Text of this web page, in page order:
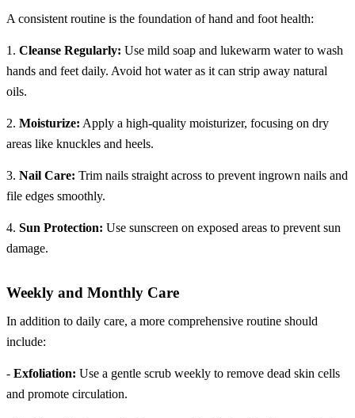
A consistent routine is the foundation of hand and foot health:
1. Cleanse Regularly: Use mild soap and lukewarm water to wash
hands and feet daily. Avoid hot water as it can strip away natural
oils.
2. Moisturize: Apply a high-quality moisturizer, focusing on dry
areas like knuckles and heels.
3. Nail Care: Trim nails straight across to prevent ingrown nails and
file edges smoothly.
4. Sun Protection: Use sunscreen on exposed areas to prevent sun
damage.
Weekly and Monthly Care
In addition to daily care, a more comprehensive routine should
include:
- Exfoliation: Use a gentle scrub weekly to remove dead skin cells
and promote circulation.